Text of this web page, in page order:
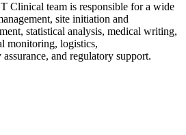
Clinical team is responsible for a wide
site initiation and
statistical analysis, medical writing,
monitoring, logistics,
and regulatory support.